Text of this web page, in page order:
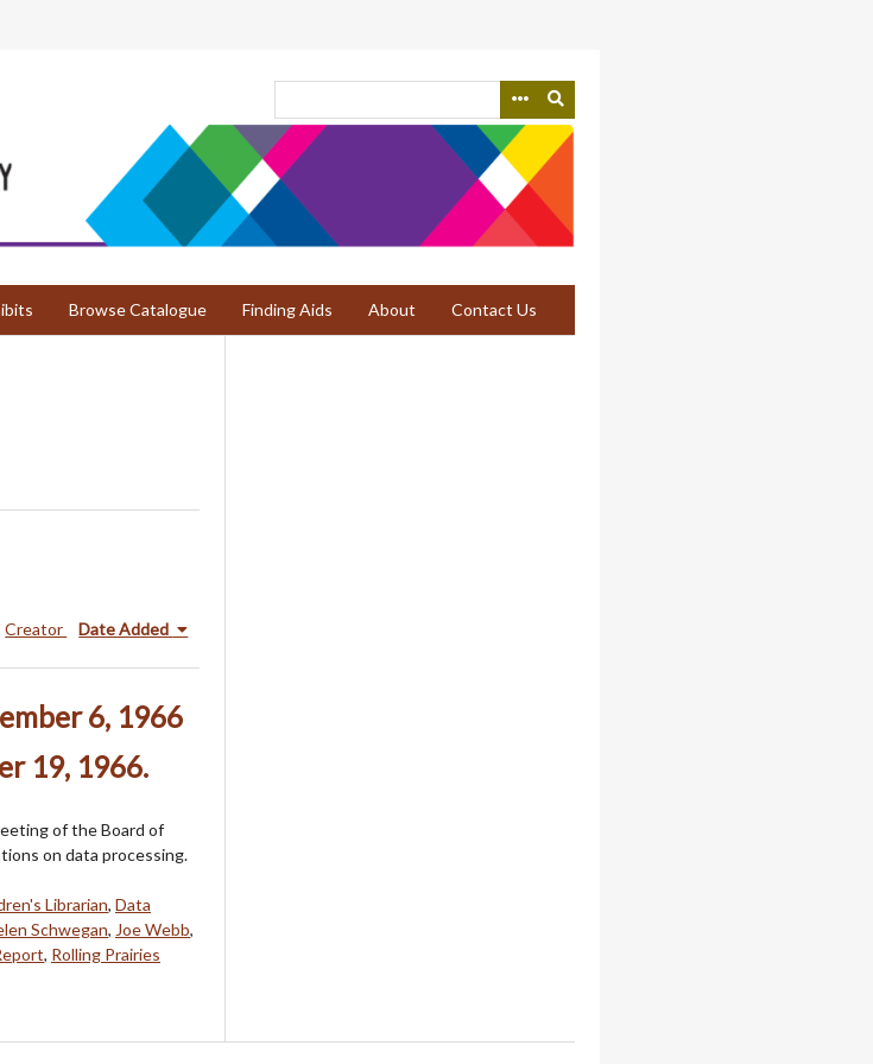
Browse Catalogue Finding Aids About Contact Us
Creator Date Added
6, 1966
19, 1966.
of the Board of
on data processing.
Librarian, Data
Schwegan, Joe Webb,
, Rolling Prairies